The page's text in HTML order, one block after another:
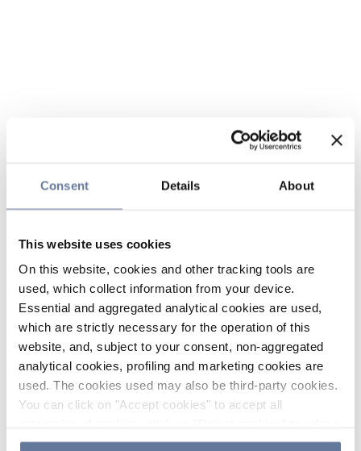
Consent Details About
This website uses cookies
On this website, cookies and other tracking tools are
used, which collect information from your device.
Essential and aggregated analytical cookies are used,
which are strictly necessary for the operation of this
website, and, subject to your consent, non-aggregated
analytical cookies, profiling and marketing cookies are
used. The cookies used may also be third-party cookies.
You can click on "Accept cookies" to accept all
the use of cookies or decide which cookies to accept by